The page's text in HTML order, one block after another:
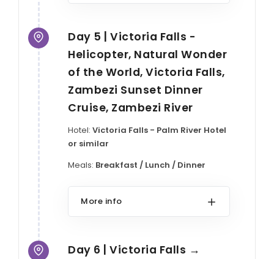
Day 5 | Victoria Falls -
Helicopter, Natural Wonder
of the World, Victoria Falls,
Zambezi Sunset Dinner
Cruise, Zambezi River
Hotel: Victoria Falls - Palm River Hotel
or similar
Meals: Breakfast / Lunch / Dinner
More info
Day 6 | Victoria Falls →